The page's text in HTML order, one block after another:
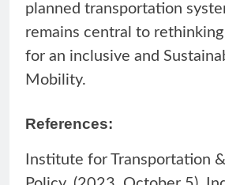
planned transportation
remains central to
for an inclusive and
Mobility.
References:
Institute for Transportation